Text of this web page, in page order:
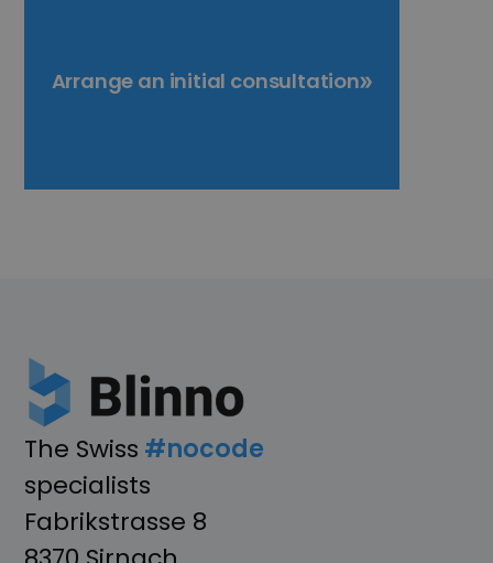
Arrange an initial consultation
The Swiss #nocode
specialists
Fabrikstrasse 8